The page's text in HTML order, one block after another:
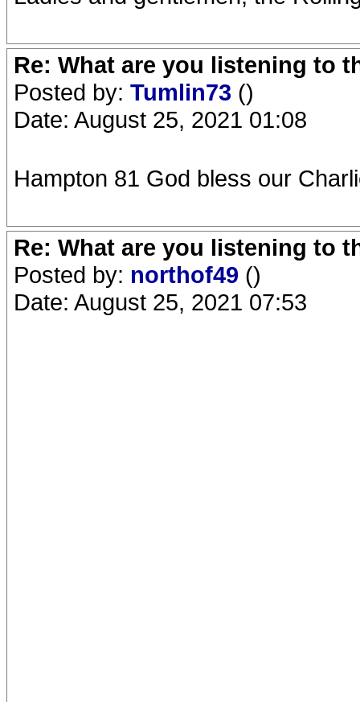
Re: What are you listening to
Posted by: Tumlin73 ()
Date: August 25, 2021 01:08
Hampton 81 God bless our
Re: What are you listening to
Posted by: northof49 ()
Date: August 25, 2021 07:53